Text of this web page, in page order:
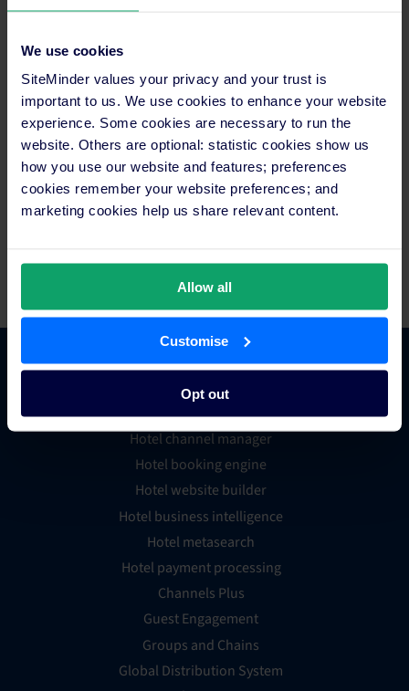
We use cookies
SiteMinder values your privacy and your trust is
important to us. We use cookies to enhance your website
experience. Some cookies are necessary to run the
website. Others are optional: statistic cookies show us
how you use our website and features; preferences
cookies remember your website preferences; and
marketing cookies help us share relevant content.
Allow all
Customise
Opt out
access first-hand content and reviews to plan, customise, and
book entire vacations within a single transaction. In addition,
the Company also provides reservation and packaging
fulfilment services for destination marketing organisations and
travel suppliers through white label versions of their system.
Reserve Direct is based in St. Louis MO and currently operates
dedicated destination websites in Branson, MO; Pigeon Forge
and Gatlinburg, TN; Myrtle Beach, SC; Williamsburg, VA; New
York, NY; San Diego, San Francisco and Los Angeles, CA;
Chicago, IL; Las Vegas, NV; the Hawaiian Islands; Washington,
Sandusky, OH; Charlotte, NC; and Toronto.
Hotel channel manager
Hotel booking engine
Hotel website builder
Hotel business intelligence
Hotel metasearch
Hotel payment processing
Channels Plus
Guest Engagement
Groups and Chains
Global Distribution System